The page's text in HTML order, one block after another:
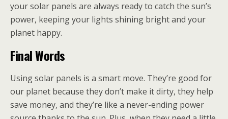
your solar panels are always ready to catch the sun’s
power, keeping your lights shining bright and your
planet happy.
Final Words
Using solar panels is a smart move. They’re good for
our planet because they don’t make it dirty, they help
save money, and they’re like a never-ending power